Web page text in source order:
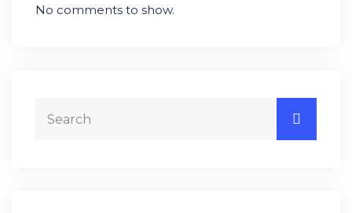
No comments to show.